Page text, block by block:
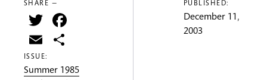
SHARE —
Twitter
Email
ISSUE:
Summer 1985
PUBLISHED:
December 11,
2003